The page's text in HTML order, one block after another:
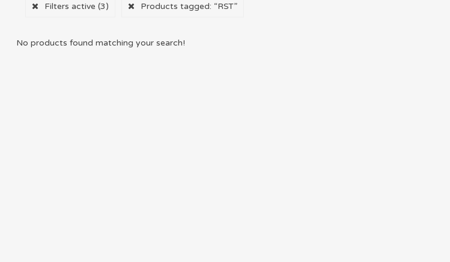
Filters active (3) Products tagged: “RST”
No products found matching your search!